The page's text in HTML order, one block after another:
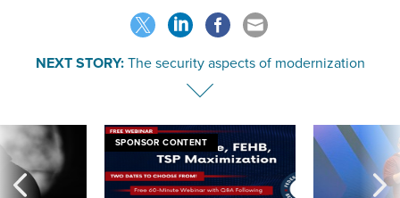
NEXT STORY:The security aspects of modernization
SPONSOR CONTENT